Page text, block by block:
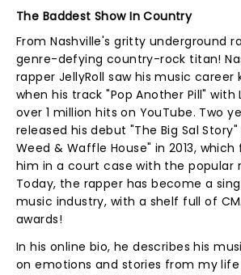
The Baddest Show In Country
From Nashville's gritty underground
genre-defying country-rock titan!
rapper JellyRoll saw his music career
when his track "Pop Another Pill" with
over 1 million hits on YouTube. Two
released his debut "The Big Sal
Weed & Waffle House" in 2013,
him in a court case with the popular
Today, the rapper has become a
music industry, with a shelf full of
awards!
In his online bio, he describes his
on emotions and stories from my life